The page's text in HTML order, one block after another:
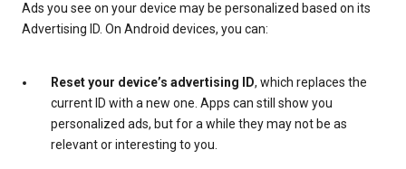
Ads you see on your device may be personalized based on its
Advertising ID. On Android devices, you can:
Reset your device’s advertising ID, which replaces the
current ID with a new one. Apps can still show you
personalized ads, but for a while they may not be as
relevant or interesting to you.